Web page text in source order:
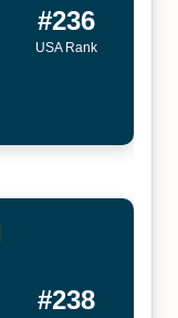
#236
USA Rank
#238